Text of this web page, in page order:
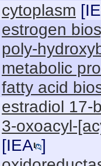
cytoplasm [
estrogen
poly-
metabolic
fatty acid
estradiol 17-
3-oxoacyl-
[IEA ]